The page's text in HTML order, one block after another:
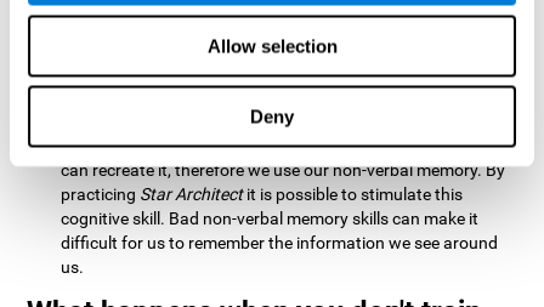
Allow selection
Deny
must be quick to place each block. Through
is possible to strengthen processing speed which makes it
Non Verbal Memory:We need to remember the model so we
can recreate it, therefore we use our non-verbal memory. By
practicing Star Architectit is possible to stimulate this
cognitive skill. Bad non-verbal memory skills can make it
difficult for us to remember the information we see around
us.